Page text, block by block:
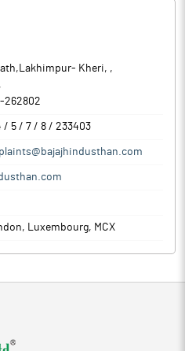
Kheri, ,
,
-262802
/ 5 / 7 / 8 / 233403
Luxembourg, MCX